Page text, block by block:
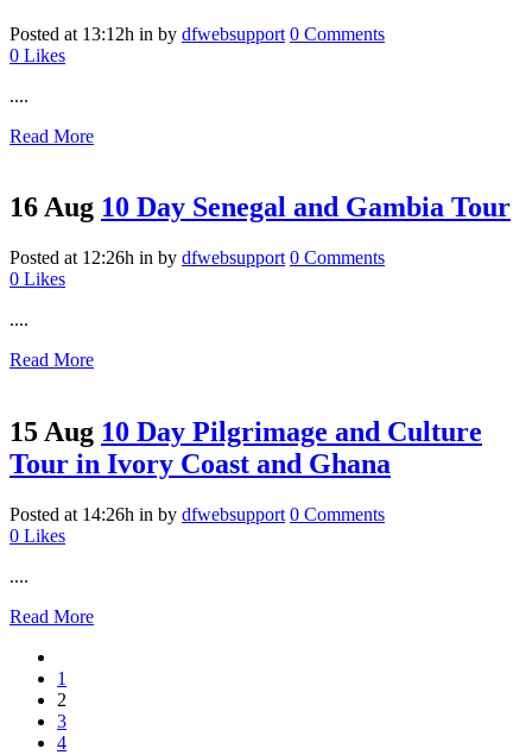
Posted at 13:12h in by dfwebsupport 0 Comments
0 Likes
....
Read More
16 Aug 10 Day Senegal and Gambia Tour
Posted at 12:26h in by dfwebsupport 0 Comments
0 Likes
....
Read More
15 Aug 10 Day Pilgrimage and Culture
Tour in Ivory Coast and Ghana
Posted at 14:26h in by dfwebsupport 0 Comments
0 Likes
....
Read More
1
2
3
4